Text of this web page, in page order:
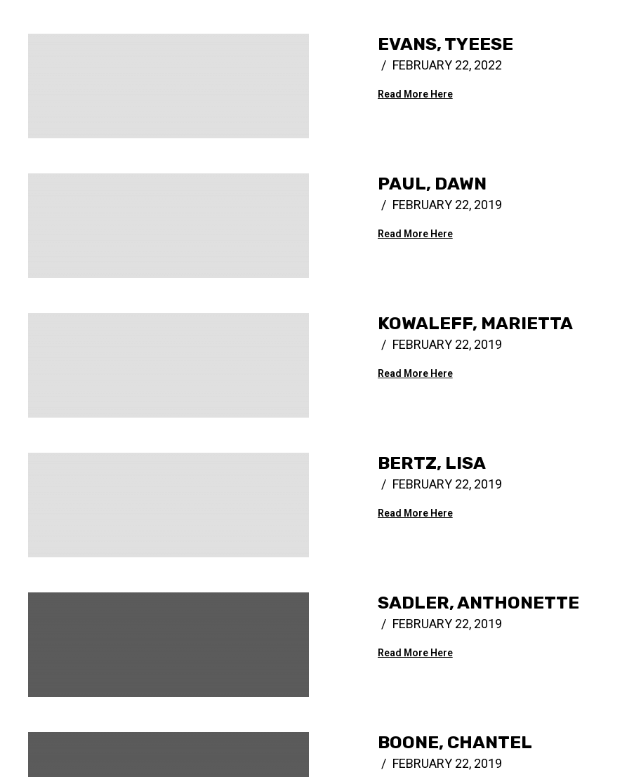
EVANS, TYEESE
FEBRUARY 22, 2022
Read More Here
PAUL, DAWN
FEBRUARY 22, 2019
Read More Here
KOWALEFF, MARIETTA
FEBRUARY 22, 2019
Read More Here
BERTZ, LISA
FEBRUARY 22, 2019
Read More Here
SADLER, ANTHONETTE
FEBRUARY 22, 2019
Read More Here
BOONE, CHANTEL
FEBRUARY 22, 2019